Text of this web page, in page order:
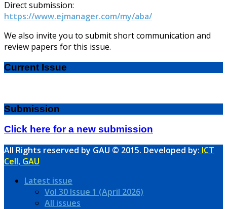
Direct submission:
https://www.ejmanager.com/my/aba/
We also invite you to submit short communication and
review papers for this issue.
Current Issue
Submission
Click here for a new submission
All Rights reserved by GAU © 2015. Developed by: ICT
Cell, GAU
Latest issue
Vol 30 Issue 1 (April 2026)
All issues